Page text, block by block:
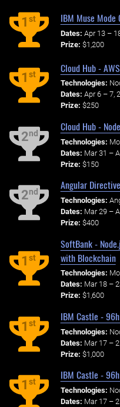
1st IBM Muse
Dates: Apr 13 –
Prize: $1,200
1st
Cloud Hub -
Technologies:
Dates: Apr 6 – 7,
Prize: $250
2nd
Cloud Hub -
Technologies:
Dates: Mar 31 –
Prize: $150
2nd
Angular
Technologies:
Dates: Mar 29 –
Prize: $400
1st
SoftBank -
with Blockchain
Technologies:
Dates: Mar 18 –
Prize: $1,600
1st
IBM Castle -
Technologies:
Dates: Mar 17 –
Prize: $1,000
1st
IBM Castle -
Technologies:
Dates: Mar 17 –